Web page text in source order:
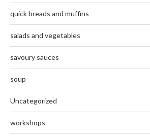
quick breads and muffins
salads and vegetables
savoury sauces
soup
Uncategorized
workshops